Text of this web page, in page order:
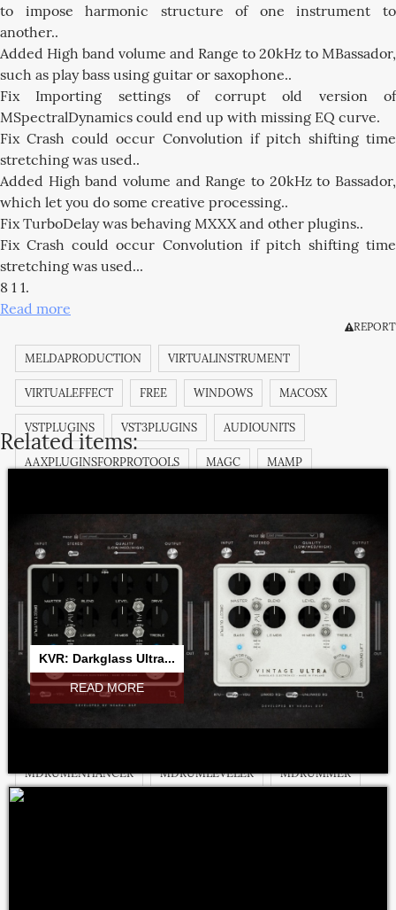
to impose harmonic structure of one instrument to
another..
Added High band volume and Range to 20kHz to MBassador,
such as play bass using guitar or saxophone..
Fix Importing settings of corrupt old version of
MSpectralDynamics could end up with missing EQ curve.
Fix Crash could occur Convolution if pitch shifting time
stretching was used..
Added High band volume and Range to 20kHz to Bassador,
which let you do some creative processing..
Fix TurboDelay was behaving MXXX and other plugins..
Fix Crash could occur Convolution if pitch shifting time
stretching was used...
8 1 1.
Read more
REPORT
MELDAPRODUCTION VIRTUALINSTRUMENT
VIRTUALEFFECT FREE WINDOWS MACOSX
VSTPLUGINS VST3PLUGINS AUDIOUNITS
AAXPLUGINSFORPROTOOLS MAGC MAMP
MAUTOEQUALIZER MAUTOPANMB
MAUTOPITCH MAUTOSTEREOFIX MAUTOVOLUME
MBANDPASS MBASSADOR MBITFUN MBITFUNMB
MCHANNELMATRIX MCHARACTER MCHORUSMB
MCOMB MCOMBMB MCOMPARE MCOMPRESSOR
MCONVOLUTIONEZ MCONVOLUTIONMB
MDRUMENHANCER MDRUMLEVELER MDRUMMER
Related items:
KVR: Darkglass Ultra...
READ MORE